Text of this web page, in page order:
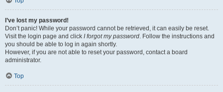
I’ve lost my password!
Don’t panic! While your password cannot be retrieved, it can easily be reset.
Visit the login page and click I forgot my password. Follow the instructions and
you should be able to log in again shortly.
However, if you are not able to reset your password, contact a board
administrator.
Top